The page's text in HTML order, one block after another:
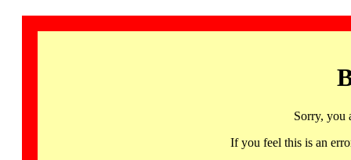
Sorry, you
If you feel this is an